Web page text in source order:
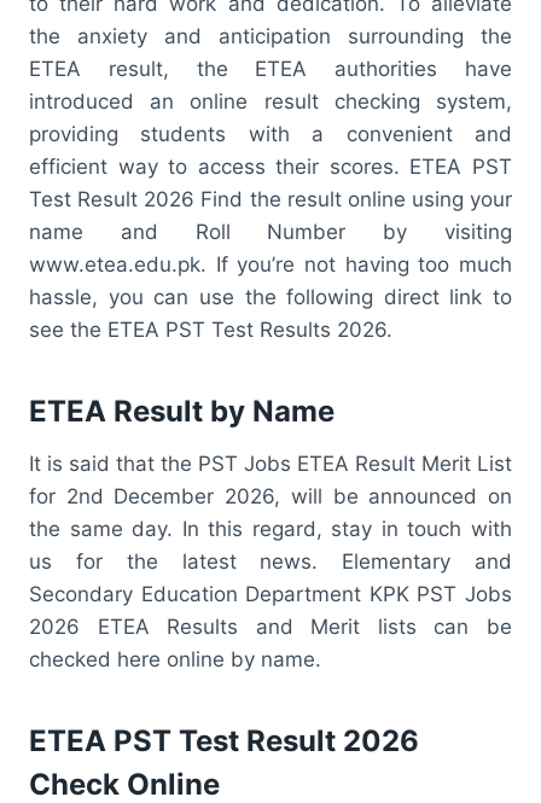
the anxiety and anticipation surrounding the
ETEA result, the ETEA authorities have
introduced an online result checking system,
providing students with a convenient and
efficient way to access their scores. ETEA PST
Test Result 2026 Find the result online using your
name and Roll Number by visiting
www.etea.edu.pk. If you’re not having too much
hassle, you can use the following direct link to
see the ETEA PST Test Results 2026.
ETEA Result by Name
It is said that the PST Jobs ETEA Result Merit List
for 2nd December 2026, will be announced on
the same day. In this regard, stay in touch with
us for the latest news. Elementary and
Secondary Education Department KPK PST Jobs
2026 ETEA Results and Merit lists can be
checked here online by name.
ETEA PST Test Result 2026
Check Online